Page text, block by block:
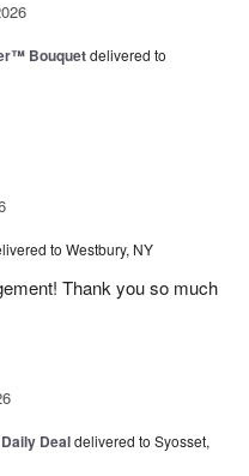
Bouquetdelivered to
to Westbury, NY
Thank you so much
Dealdelivered to Syosset,